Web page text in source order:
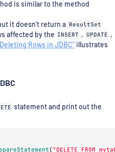
is similar to the method
it doesn’t return a ResultSet
affected by the INSERT , UPDATE ,
Rows in JDBC” illustrates
statement and print out the
("DELETE FROM